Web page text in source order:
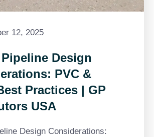
12, 2025
Design
PVC &
Practices | GP
USA
Design Considerations: